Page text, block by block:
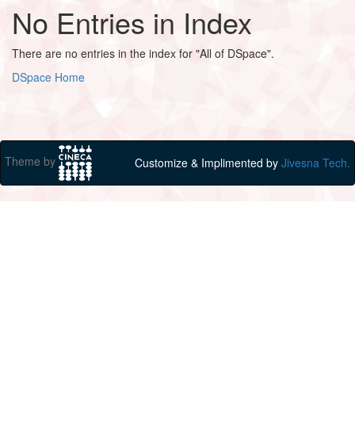
No Entries in Index
There are no entries in the index for "All of DSpace".
DSpace Home
Theme by Customize & Implimented by Jivesna Tech.